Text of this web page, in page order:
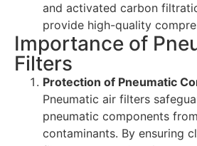
and activated carbon
provide high-quality
Importance of
Filters
Protection of Pneumatic
Pneumatic air filters
pneumatic components
contaminants. By ensuring